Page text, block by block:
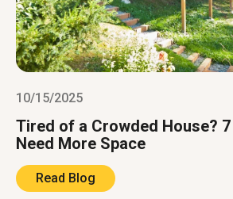
10/15/2025
Tired of a Crowded House?
Need More Space
Read Blog